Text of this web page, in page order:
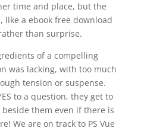
time and place, but the
a ebook free download
than surprise.
of a compelling
was lacking, with too much
tension or suspense.
to a question, they get to
them even if there is
We are on track to PS Vue